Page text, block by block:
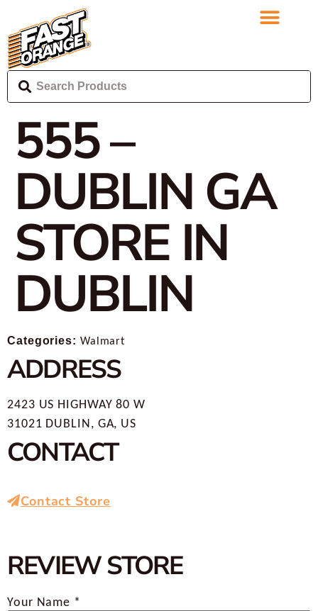
555 –
DUBLIN GA
STORE IN
DUBLIN
Categories: Walmart
ADDRESS
2423 US HIGHWAY 80 W
31021 DUBLIN, GA, US
CONTACT
Contact Store
REVIEW STORE
Your Name *